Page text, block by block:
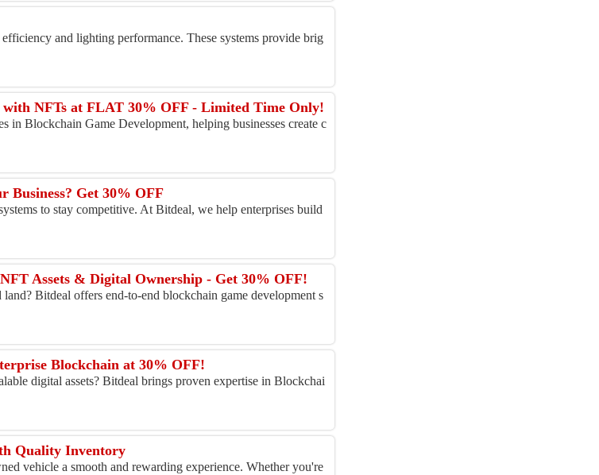
and lighting performance. These systems provide brig
NFTs at FLAT 30% OFF - Limited Time Only!
in Blockchain Game Development, helping businesses create c
Business? Get 30% OFF
to stay competitive. At Bitdeal, we help enterprises build
Assets & Digital Ownership - Get 30% OFF!
Bitdeal offers end-to-end blockchain game development s
Blockchain at 30% OFF!
digital assets? Bitdeal brings proven expertise in Blockchai
Quality Inventory
vehicle a smooth and rewarding experience. Whether you're